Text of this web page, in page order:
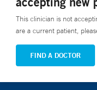
This clinician is not
are a current patient,
FIND A DOCTOR